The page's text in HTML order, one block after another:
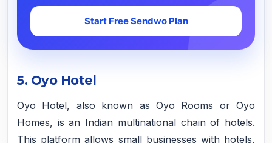
Start Free Sendwo Plan
5. Oyo Hotel
Oyo Hotel, also known as Oyo Rooms or Oyo
Homes, is an Indian multinational chain of hotels.
This platform allows small businesses with hotels,